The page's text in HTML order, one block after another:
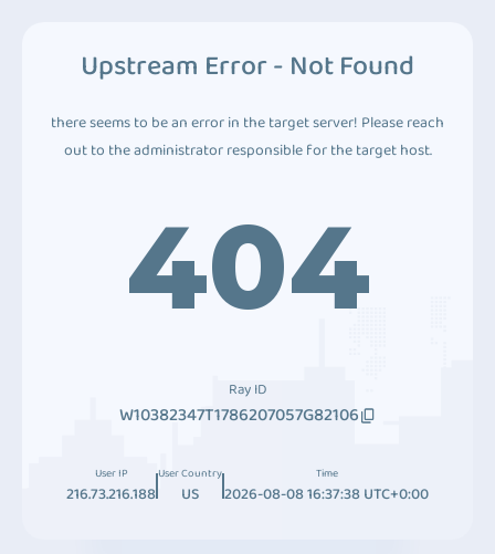
Upstream Error - Not Found
there seems to be an error in the target server! Please reach
out to the administrator responsible for the target host.
404
Ray ID
W10382347T1786207057G82106
User IP
216.73.216.188
User Country
US
Time
2026-08-08 16:37:38 UTC+0:00